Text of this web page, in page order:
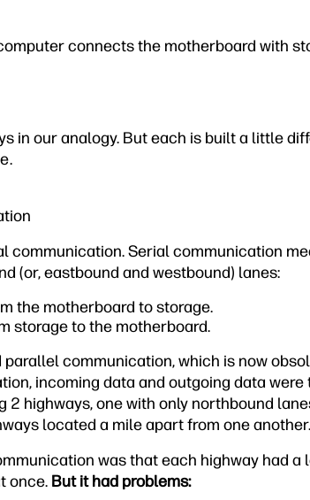
connects the motherboard with
in our analogy. But each is built a little
.
communication. Serial communication
(or, eastbound and westbound) lanes:
the motherboard to storage.
storage to the motherboard.
communication, which is now
incoming data and outgoing data
2 highways, one with only northbound
located a mile apart from one another.
was that each highway had a
once. But it had problems: